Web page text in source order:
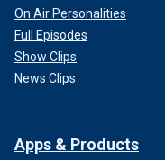
On Air Personalities
Full Episodes
Show Clips
News Clips
Apps & Products